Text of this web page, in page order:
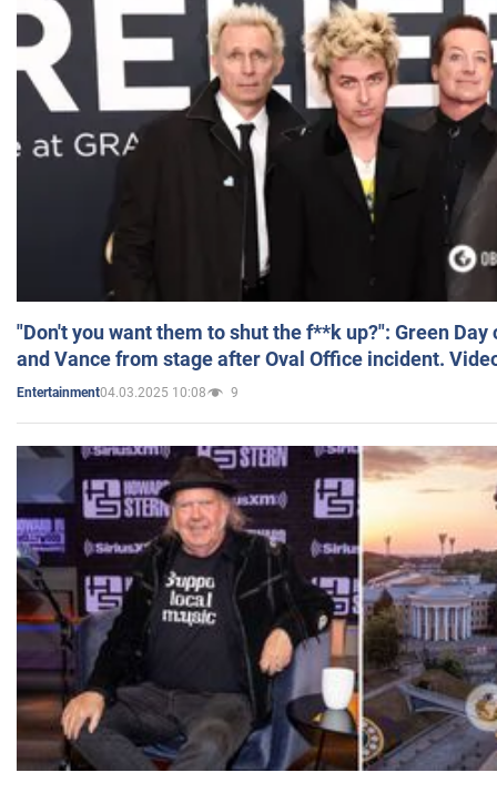
"Don't you want them to shut the f**k up?": Green
and Vance from stage after Oval Office incident.
Entertainment04.03.2025 10:08 9